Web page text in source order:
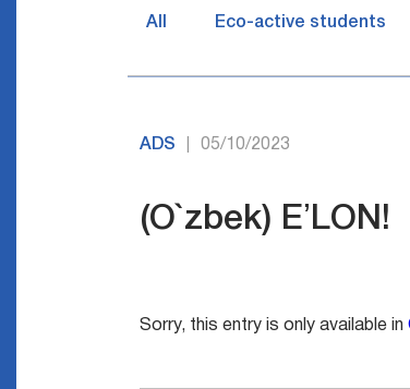
All Eco-active students
ADS 05/10/2023
(O`zbek) EʼLON!
Sorry, this entry is only available in